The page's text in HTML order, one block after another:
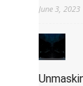
June 3, 2023